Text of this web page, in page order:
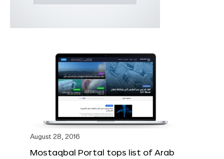
August 28, 2016
Mostaqbal Portal tops list of Arab